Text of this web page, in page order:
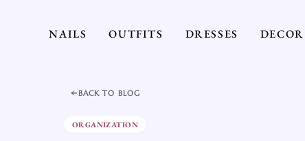
NAILS OUTFITS DRESSES DECOR
BACK TO BLOG
ORGANIZATION